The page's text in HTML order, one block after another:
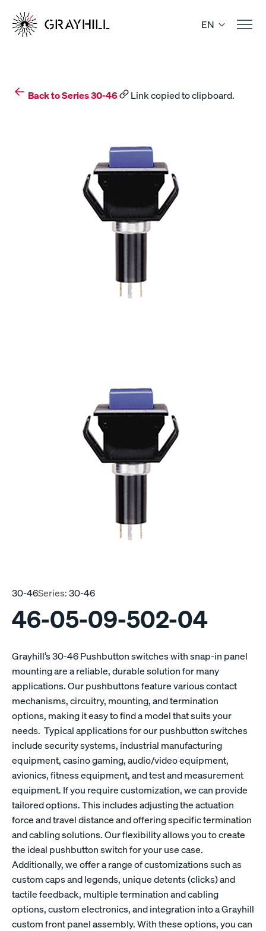
content
EN
Back to Series 30-46 Link copied to clipboard.
30-46Series:30-46
46-05-09-502-04
Grayhill’s 30-46 Pushbutton switches with snap-in panel
mounting are a reliable, durable solution for many
applications. Our pushbuttons feature various contact
mechanisms, circuitry, mounting, and termination
options, making it easy to find a model that suits your
needs. Typical applications for our pushbutton switches
include security systems, industrial manufacturing
equipment, casino gaming, audio/video equipment,
avionics, fitness equipment, and test and measurement
equipment. If you require customization, we can provide
tailored options. This includes adjusting the actuation
force and travel distance and offering specific termination
and cabling solutions. Our flexibility allows you to create
the ideal pushbutton switch for your use case.
Additionally, we offer a range of customizations such as
custom caps and legends, unique detents (clicks) and
tactile feedback, multiple termination and cabling
options, custom electronics, and integration into a Grayhill
custom front panel assembly. With these options, you can